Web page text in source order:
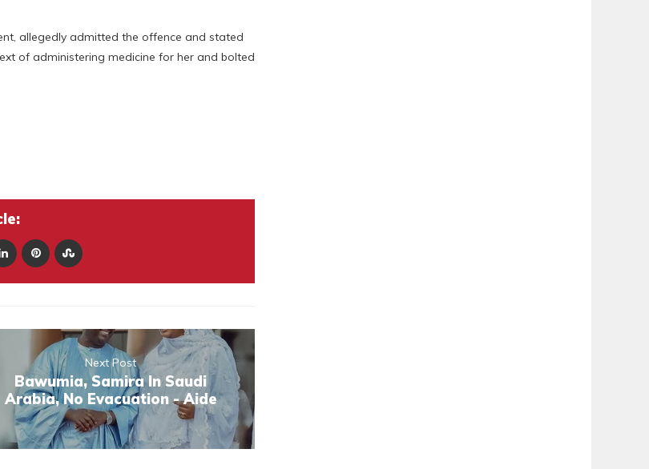
allegedly admitted the offence and stated
of administering medicine for her and bolted
Next Post
Bawumia, Samira In Saudi
Arabia, No Evacuation - Aide